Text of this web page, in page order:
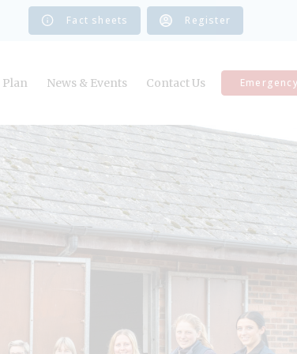
Fact sheets Register
Plan News & Events
Contact Us
Book a Vetting
Book an Appointment